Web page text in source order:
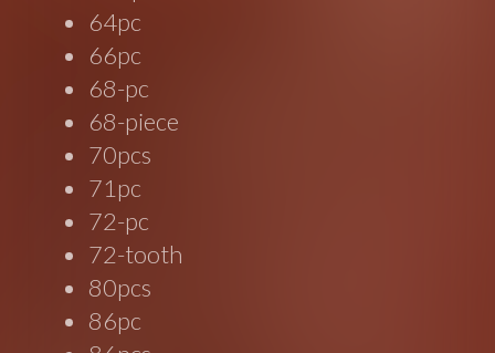
64pc
66pc
68-pc
68-piece
70pcs
71pc
72-pc
72-tooth
80pcs
86pc